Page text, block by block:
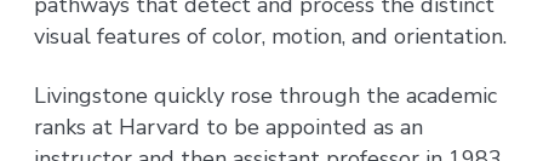
visual features of color, motion, and orientation.
Livingstone quickly rose through the academic
ranks at Harvard to be appointed as an